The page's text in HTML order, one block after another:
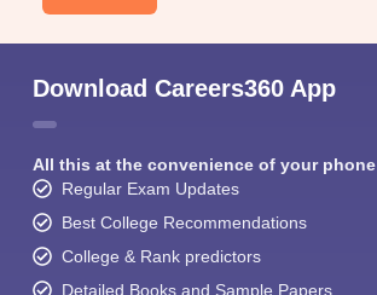
Download Careers360 App
All this at the convenience of your phone
Regular Exam Updates
Best College Recommendations
College & Rank predictors
Detailed Books and Sample Papers